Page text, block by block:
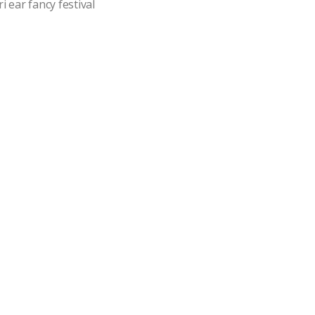
ear fancy festival